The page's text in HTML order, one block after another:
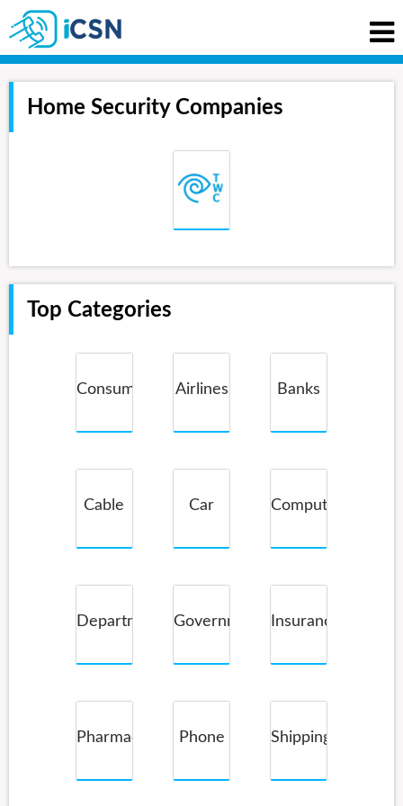
Home Security Companies
Top Categories
Consumer Airlines Banks
Cable Car Computer
Department Government Insurance
Pharmacy Phone Shipping